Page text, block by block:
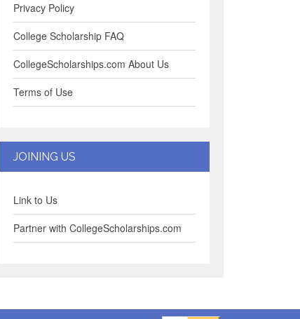
Privacy Policy
College Scholarship FAQ
CollegeScholarships.com About Us
Terms of Use
JOINING US
Link to Us
Partner with CollegeScholarships.com